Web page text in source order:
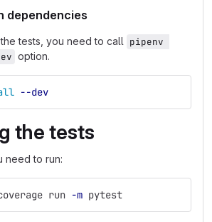
dependencies
tests, you need to call pipenv
option.
--dev
the tests
need to run:
run -m pytest